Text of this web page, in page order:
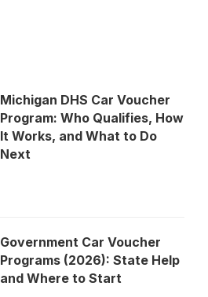
Michigan DHS Car Voucher
Program: Who Qualifies, How
It Works, and What to Do
Next
Government Car Voucher
Programs (2026): State Help
and Where to Start